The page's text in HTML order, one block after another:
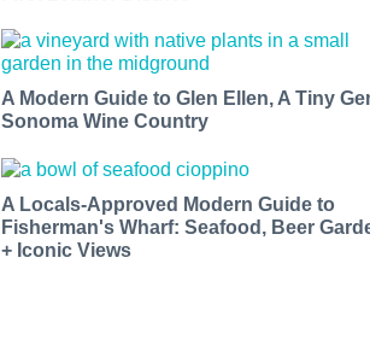
A Modern Guide to Glen Ellen, A Tiny
Sonoma Wine Country
A Locals-Approved Modern Guide to
Fisherman's Wharf: Seafood, Beer
+ Iconic Views